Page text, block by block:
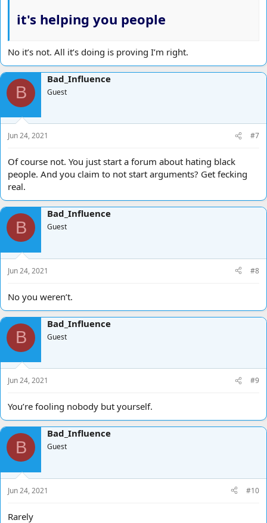
it's helping you people
No it’s not. All it’s doing is proving I’m right.
B
Bad_Influence
Guest
Jun 24, 2021 #7
Of course not. You just start a forum about hating black
people. And you claim to not start arguments? Get fecking
real.
B
Bad_Influence
Guest
Jun 24, 2021 #8
No you weren’t.
B
Bad_Influence
Guest
Jun 24, 2021 #9
You’re fooling nobody but yourself.
B
Bad_Influence
Guest
Jun 24, 2021 #10
Rarely